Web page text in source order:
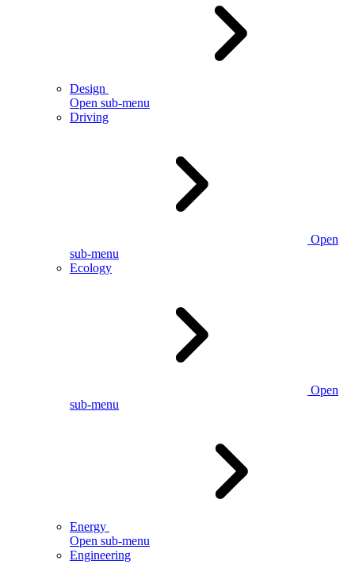
Design
Open sub-menu
Driving
Open
sub-menu
Ecology
Open
sub-menu
Energy
Open sub-menu
Engineering